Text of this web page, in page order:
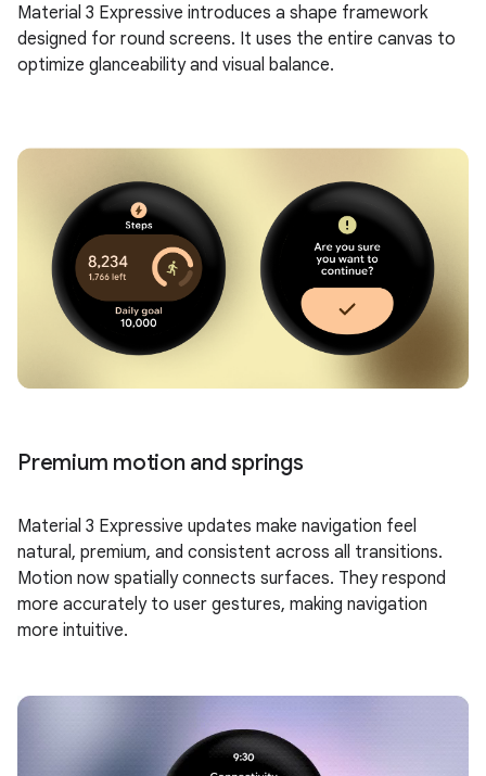
Material 3 Expressive introduces a shape framework
designed for round screens. It uses the entire canvas to
optimize glanceability and visual balance.
Premium motion and springs
Material 3 Expressive updates make navigation feel
natural, premium, and consistent across all transitions.
Motion now spatially connects surfaces. They respond
more accurately to user gestures, making navigation
more intuitive.